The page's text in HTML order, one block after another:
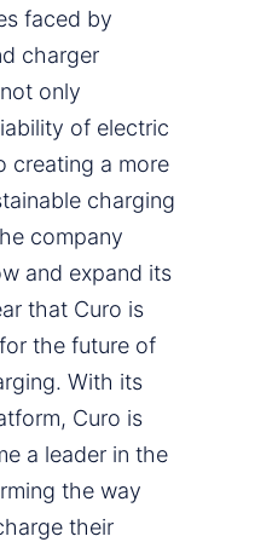
faced by
charger
only
of electric
creating a more
charging
company
and expand its
that Curo is
the future of
With its
Curo is
a leader in the
the way
their